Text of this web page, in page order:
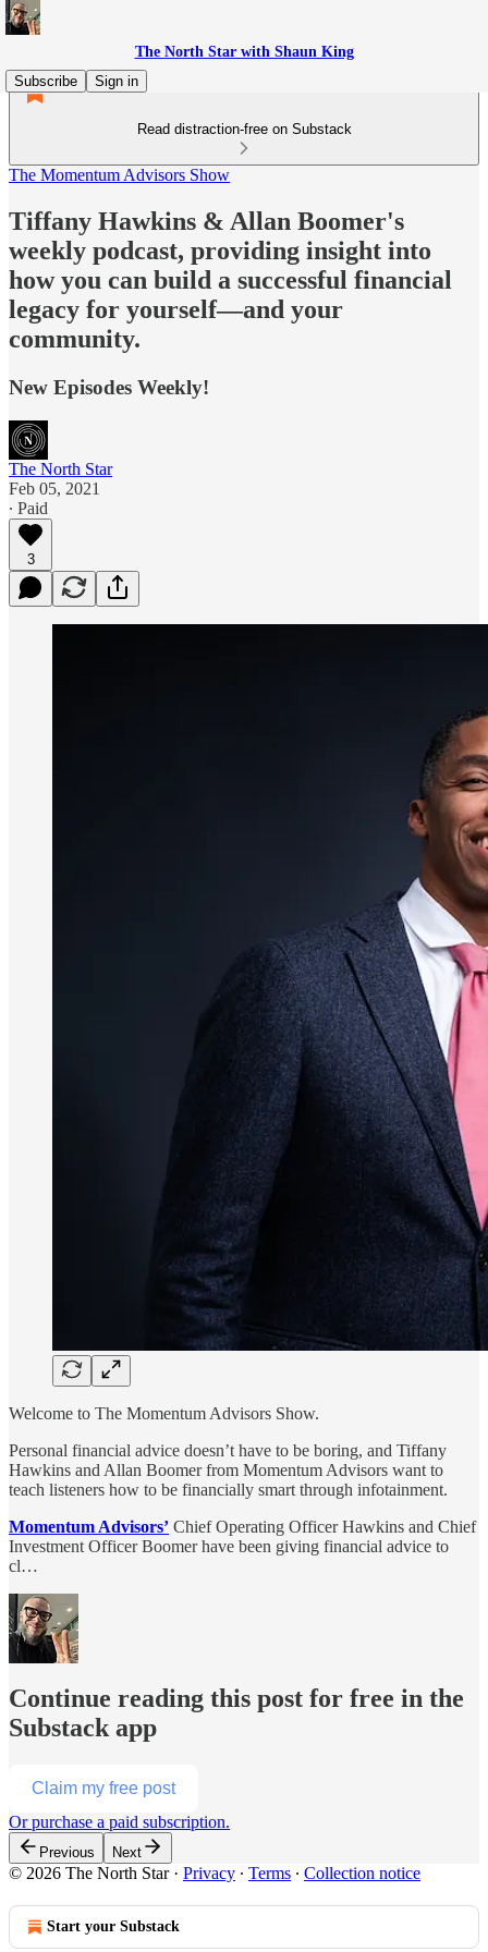
The North Star with Shaun King
Subscribe
Sign in
Read distraction-free on Substack
The Momentum Advisors Show
Tiffany Hawkins & Allan Boomer's
weekly podcast, providing insight into
how you can build a successful financial
legacy for yourself––and your
community.
New Episodes Weekly!
The North Star
Feb 05, 2021
∙ Paid
3
Welcome to The Momentum Advisors Show.
Personal financial advice doesn’t have to be boring, and Tiffany
Hawkins and Allan Boomer from Momentum Advisors want to
teach listeners how to be financially smart through infotainment.
Momentum Advisors’ Chief Operating Officer Hawkins and Chief
Investment Officer Boomer have been giving financial advice to
cl…
Continue reading this post for free in the
Substack app
Claim my free post
Or purchase a paid subscription.
Previous Next
© 2026 The North Star· Privacy ∙ Terms ∙ Collection notice
Start your Substack